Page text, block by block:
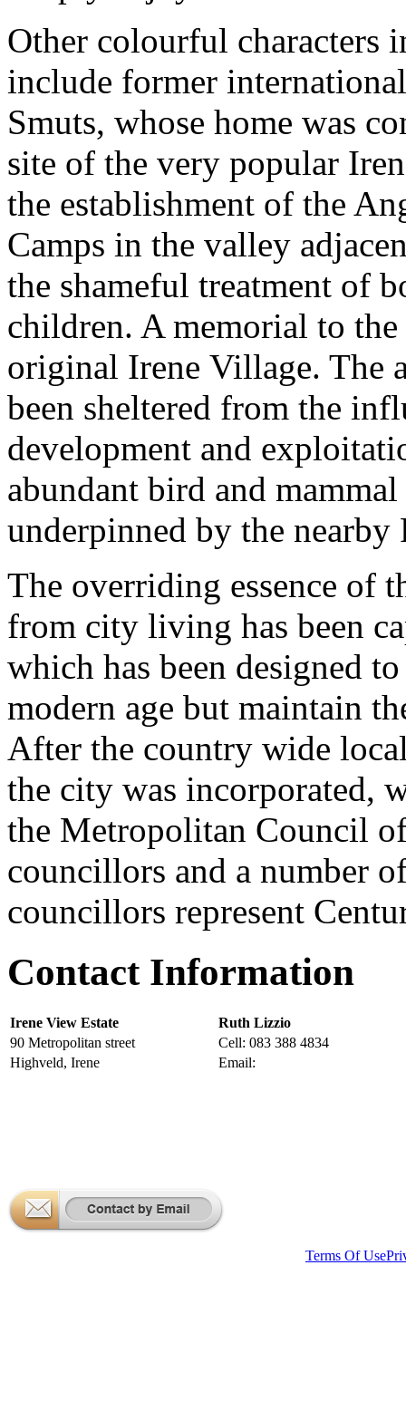
Other colourful characters
include former
Smuts, whose home was
site of the very popular
the establishment of the
Camps in the valley
the shameful treatment of
children. A memorial to
original Irene Village. The
been sheltered from the
development and
abundant bird and
underpinned by the
The overriding essence of
from city living has been
which has been designed
modern age but maintain
After the country wide
the city was incorporated,
the Metropolitan Council
councillors and a number
councillors represent
Contact Information
Irene View Estate
Ruth Lizzio
90 Metropolitan street
Cell: 083 388 4834
Highveld, Irene
Email:
Terms Of Use